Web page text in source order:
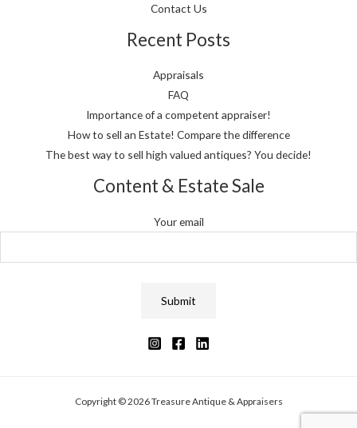
Contact Us
Recent Posts
Appraisals
FAQ
Importance of a competent appraiser!
How to sell an Estate! Compare the difference
The best way to sell high valued antiques? You decide!
Content & Estate Sale
Your email
Copyright © 2026 Treasure Antique & Appraisers